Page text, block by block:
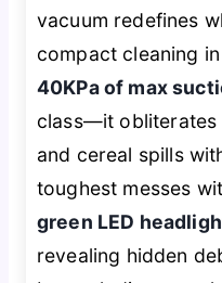
vacuum redefines
compact cleaning
40KPa of max
class—it obliterates
and cereal spills
toughest messes
green LED
revealing hidden